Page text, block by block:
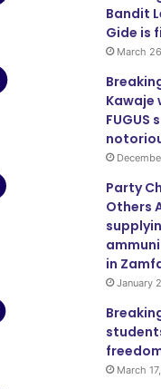
OPFY
Kidnap
Lawmaker Cries for Help as Bandits Kill 17 Farmers, Injure 10 in Zamfara
Bandit
Gide is
March
Kawaje
FUGUS
Party
Others
in
January
March